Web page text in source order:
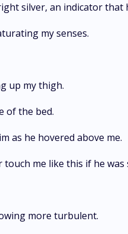
silver, an indicator
my senses.
up my thigh.
of the bed.
as he hovered above me.
me like this if he
more turbulent.